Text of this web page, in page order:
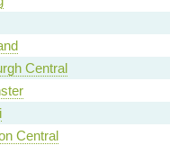
Central
Central